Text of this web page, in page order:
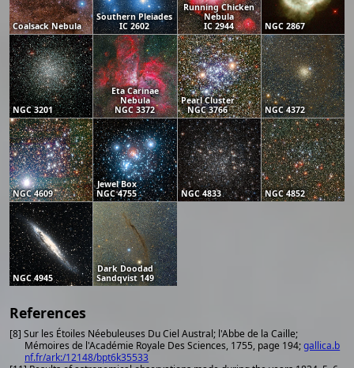
Coalsack Nebula
Southern Pleiades
IC 2602
Running Chicken
Nebula
IC 2944
NGC 2867
NGC 3201
Eta Carinae
Nebula
NGC 3372
Pearl Cluster
NGC 3766
NGC 4372
NGC 4609
Jewel Box
NGC 4755
NGC 4833 NGC 4852
NGC 4945
Dark Doodad
Sandqvist 149
References
[8] Sur les Étoiles Néebuleuses Du Ciel Austral; l'Abbe de la Caille;
Mémoires de l'Académie Royale Des Sciences, 1755, page 194;gallica.b
nf.fr/ark:/12148/bpt6k35533